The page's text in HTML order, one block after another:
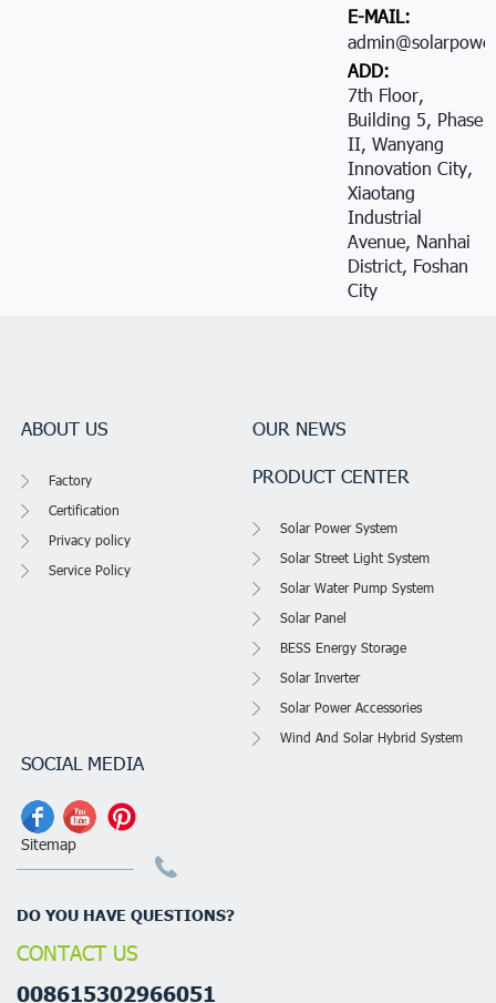
E-MAIL:
ADD:
7th Floor,
Building 5, Phase
II, Wanyang
Innovation City,
Xiaotang
Industrial
Avenue, Nanhai
District, Foshan
City
ABOUT US
Factory
Certification
Privacy policy
Service Policy
OUR NEWS
PRODUCT CENTER
Solar Power System
Solar Street Light System
Solar Water Pump System
Solar Panel
BESS Energy Storage
Solar Inverter
Solar Power Accessories
Wind And Solar Hybrid System
SOCIAL MEDIA
Sitemap
DO YOU HAVE QUESTIONS?
CONTACT US
008615302966051